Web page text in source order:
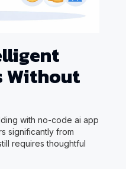
Without
with no-code ai app
significantly from
requires thoughtful